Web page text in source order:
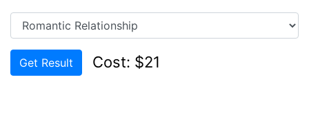
Get Result Cost: $21